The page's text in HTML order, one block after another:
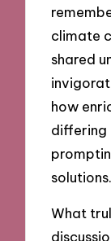
climate
shared
how
differing
solutions.
What